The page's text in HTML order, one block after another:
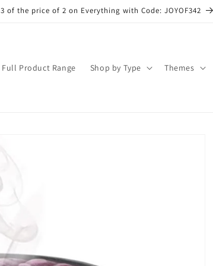
3 of the price of 2 on Everything with Code: JOYOF342
Full Product Range Shop by Type Themes